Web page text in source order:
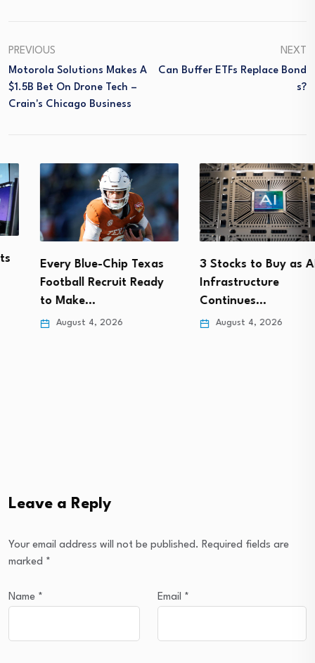
PREVIOUS
Motorola Solutions Makes A
$1.5B Bet On Drone Tech –
Crain's Chicago Business
NEXT
Can Buffer ETFs Replace Bond
S?
Every Blue-Chip Texas
Football Recruit Ready
to Make…
August 4, 2026
3 Stocks to Buy as AI
Infrastructure
Continues…
August 4, 2026
Leave a Reply
Your email address will not be published. Required fields are
marked *
Name * Email *